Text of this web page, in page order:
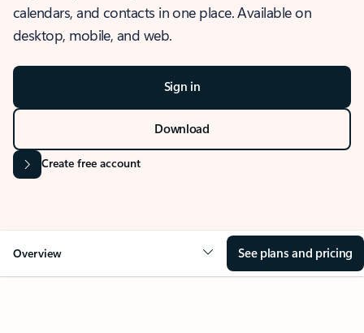
calendars, and contacts in one place. Available on
desktop, mobile, and web.
Sign in
Download
Create free account
Overview See plans and pricing